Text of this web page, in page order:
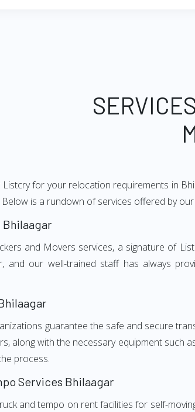
for your relocation requirements in
is a rundown of services offered by
and Movers services, a signature of
and our well-trained staff has always
guarantee the safe and secure
along with the necessary equipment such
process.
Services Bhilaagar
and tempo on rent facilities for self-